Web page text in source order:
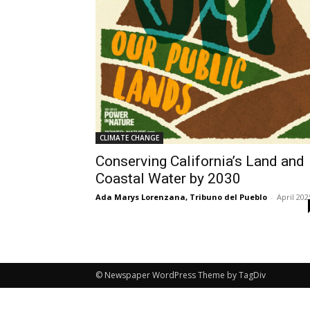
CLIMATE CHANGE
Conserving California’s Land and
Coastal Water by 2030
Ada Marys Lorenzana, Tribuno del Pueblo - April
© Newspaper WordPress Theme by TagDiv